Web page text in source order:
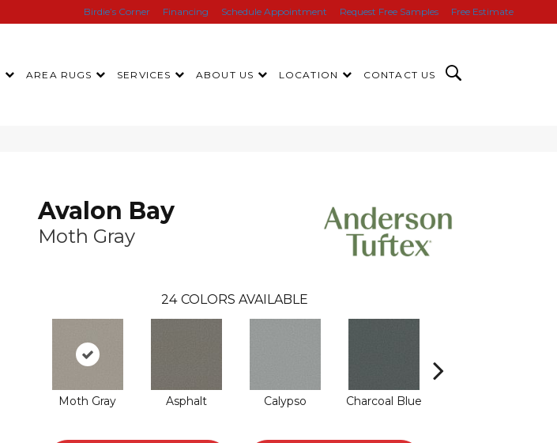
Birdie’s Corner Financing Schedule Appointment Request Free Samples Free Estimate
AREA RUGS SERVICES ABOUT US LOCATION CONTACT US
Avalon Bay
Moth Gray
24 COLORS AVAILABLE
Moth Gray Asphalt Calypso Charcoal Blue